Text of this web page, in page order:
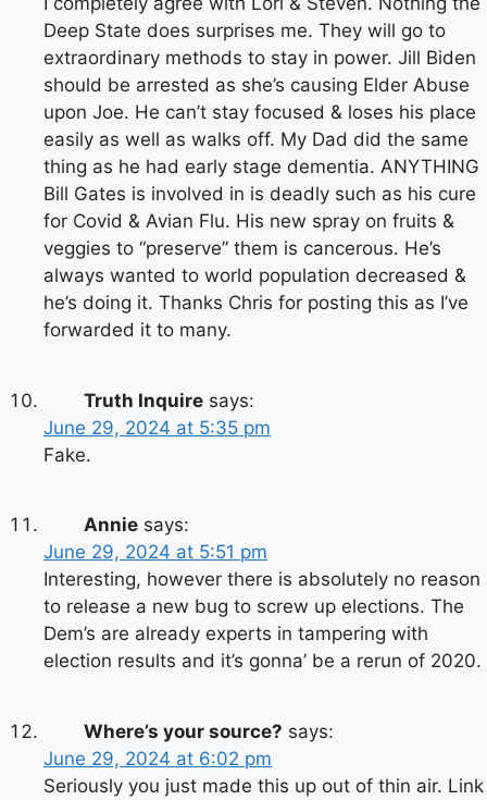
Deep State does surprises me. They will go to
extraordinary methods to stay in power. Jill Biden
should be arrested as she’s causing Elder Abuse
upon Joe. He can’t stay focused & loses his place
easily as well as walks off. My Dad did the same
thing as he had early stage dementia. ANYTHING
Bill Gates is involved in is deadly such as his cure
for Covid & Avian Flu. His new spray on fruits &
veggies to “preserve” them is cancerous. He’s
always wanted to world population decreased &
he’s doing it. Thanks Chris for posting this as I’ve
forwarded it to many.
Truth Inquire says:
June 29, 2024 at 5:35 pm
Fake.
Annie says:
June 29, 2024 at 5:51 pm
Interesting, however there is absolutely no reason
to release a new bug to screw up elections. The
Dem’s are already experts in tampering with
election results and it’s gonna’ be a rerun of 2020.
Where’s your source? says:
June 29, 2024 at 6:02 pm
Seriously you just made this up out of thin air. Link